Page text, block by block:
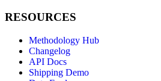
RESOURCES
Methodology Hub
Changelog
API Docs
Shipping Demo